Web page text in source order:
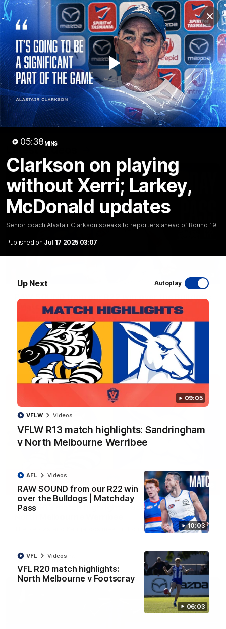
Play
05:38 MINS
Clarkson on playing
without Xerri; Larkey,
McDonald updates
Senior coach Alastair Clarkson speaks to reporters ahead of Round 19
Published on Jul 17 2025 03:07
Up Next Autoplay
09:05
VFLW R13 match highlights: Sandringham
v North Melbourne Werribee
VFLW Videos
10:03
RAW SOUND from our R22 win
over the Bulldogs | Matchday
Pass
AFL Videos
06:03
VFL R20 match highlights:
North Melbourne v Footscray
VFL Videos
Club
Logo
Menu
Club
Logo
Videos News Podcasts Photos
Videos
AFL Videos Match Highlights Press Conferences
Latest Videos
RAW SOUND from our R22 win over the Bulldogs
| Matchday Pass
the Western Bulldogs in Round 22
AFL Videos
09:06
VFLW R13 match highlights: Sandringham v
The Zebras and Kangaroos meet in Round 13
VFLW Videos